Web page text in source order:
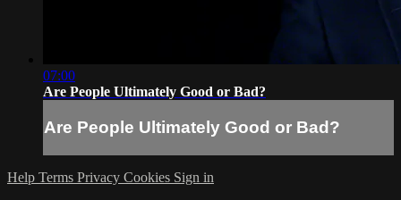
07:00
Are People Ultimately Good or Bad?
Are People Ultimately Good or Bad?
Help Terms Privacy Cookies Sign in